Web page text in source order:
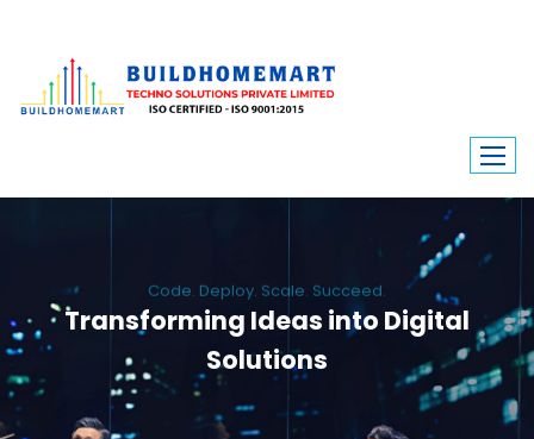
Transforming Ideas into Digital
Solutions
We engineer custom software, dynamic websites, and high-performance